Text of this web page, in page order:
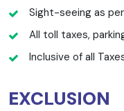
Sight-seeing as
All toll taxes,
Inclusive of all
EXCLUSION